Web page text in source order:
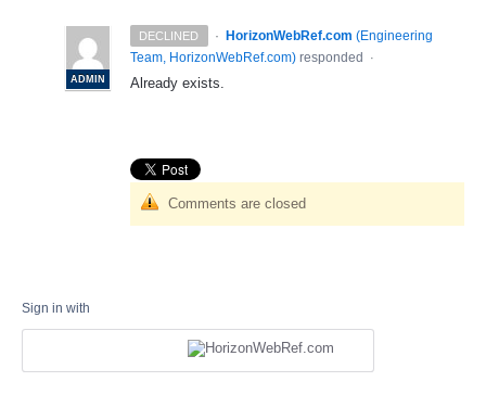
DECLINED ·
ADMIN
HorizonWebRef.com (Engineering
Team, HorizonWebRef.com) responded ·
Already exists.
Comments are closed
Sign in with